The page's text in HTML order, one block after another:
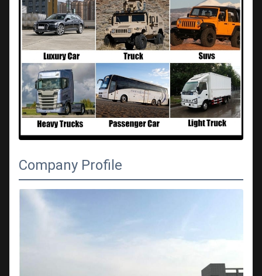
Company Profile